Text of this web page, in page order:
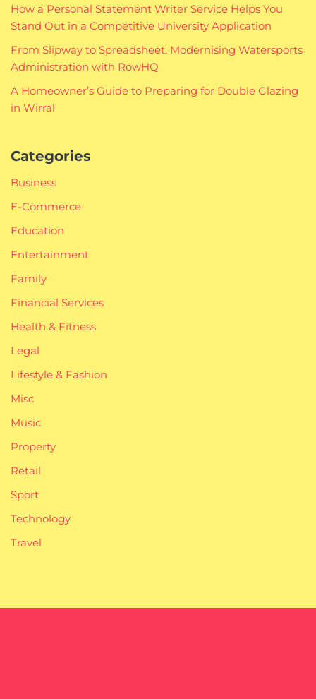
How a Personal Statement Writer Service Helps You
Stand Out in a Competitive University Application
From Slipway to Spreadsheet: Modernising Watersports
Administration with RowHQ
A Homeowner’s Guide to Preparing for Double Glazing
in Wirral
Categories
Business
E-Commerce
Education
Entertainment
Family
Financial Services
Health & Fitness
Legal
Lifestyle & Fashion
Misc
Music
Property
Retail
Sport
Technology
Travel